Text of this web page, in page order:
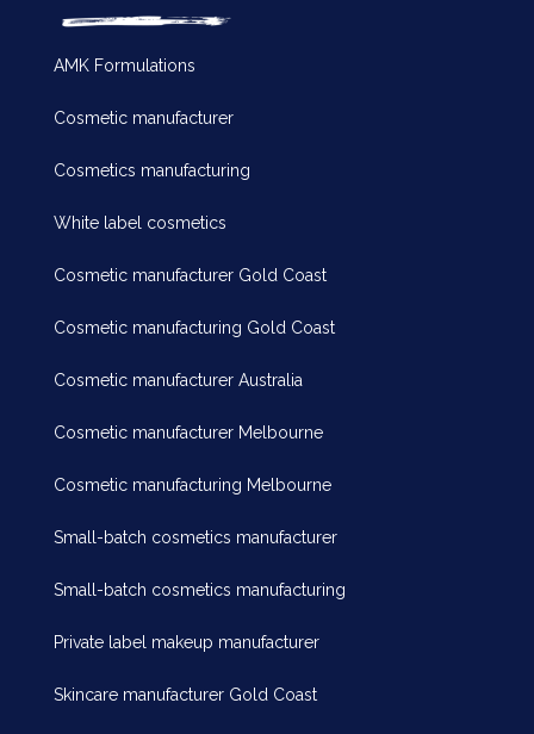
AMK Formulations
Cosmetic manufacturer
Cosmetics manufacturing
White label cosmetics
Cosmetic manufacturer Gold Coast
Cosmetic manufacturing Gold Coast
Cosmetic manufacturer Australia
Cosmetic manufacturer Melbourne
Cosmetic manufacturing Melbourne
Small-batch cosmetics manufacturer
Small-batch cosmetics manufacturing
Private label makeup manufacturer
Skincare manufacturer Gold Coast